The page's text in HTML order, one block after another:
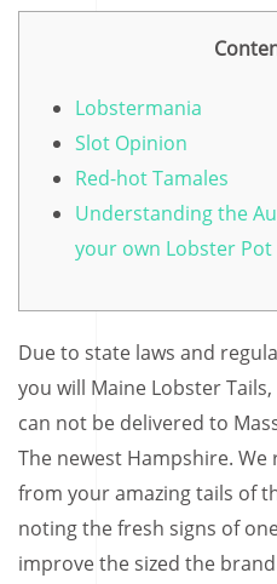
Lobstermania
Slot Opinion
Red-hot Tamales
Understanding the
your own Lobster Pot
Due to state laws and
you will Maine Lobster
can not be delivered to
The newest Hampshire.
from your amazing tails of
noting the fresh signs of
improve the sized the